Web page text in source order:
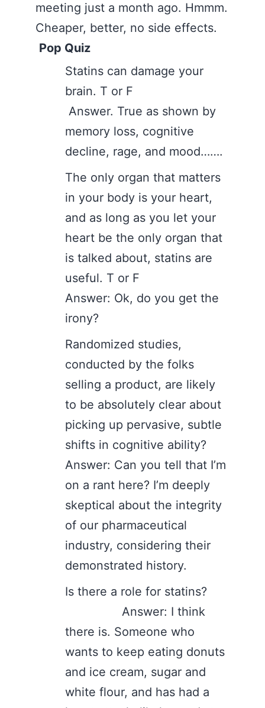
meeting just a month ago. Hmmm.
Cheaper, better, no side effects.
Pop Quiz
Statins can damage your
brain. T or F
Answer. True as shown by
memory loss, cognitive
decline, rage, and mood…….
The only organ that matters
in your body is your heart,
and as long as you let your
heart be the only organ that
is talked about, statins are
useful. T or F
Answer: Ok, do you get the
irony?
Randomized studies,
conducted by the folks
selling a product, are likely
to be absolutely clear about
picking up pervasive, subtle
shifts in cognitive ability?
Answer: Can you tell that I’m
on a rant here? I’m deeply
skeptical about the integrity
of our pharmaceutical
industry, considering their
demonstrated history.
Is there a role for statins?
Answer: I think
there is. Someone who
wants to keep eating donuts
and ice cream, sugar and
white flour, and has had a